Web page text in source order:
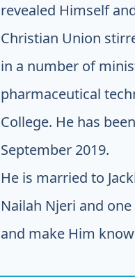
revealed Himself
Christian Union
in a number of
pharmaceutical
College. He has
September 2019.
He is married to
Nailah Njeri and
and make Him